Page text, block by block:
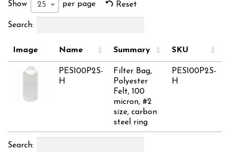
Show 25 per page Reset
Search:
Image Name Summary SKU
PES100P2S-
H
Filter Bag,
Polyester
Felt, 100
micron, #2
size, carbon
steel ring
PES100P2S-
H
Search: